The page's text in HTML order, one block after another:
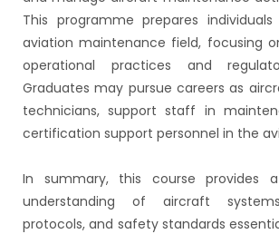
This programme prepares
aviation maintenance field, focusing
operational practices and
Graduates may pursue careers as
technicians, support staff in
certification support personnel in the
In summary, this course provides a
understanding of aircraft
protocols, and safety standards